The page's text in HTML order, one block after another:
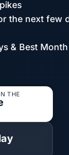
the next few
& Best Month
THE